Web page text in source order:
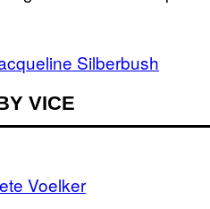
Silberbush
VICE
Voelker